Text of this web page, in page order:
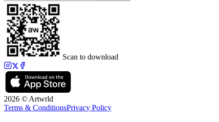
Scan to download
2026 © Artwrld
Terms & ConditionsPrivacy Policy